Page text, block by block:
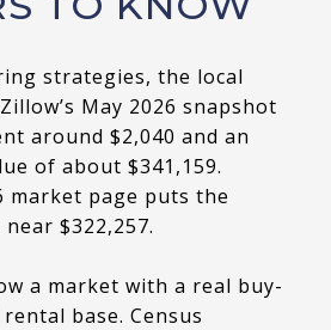
strategies, the local
May 2026 snapshot
around $2,040 and an
of about $341,159.
market page puts the
$322,257.
a market with a real buy-
base. Census